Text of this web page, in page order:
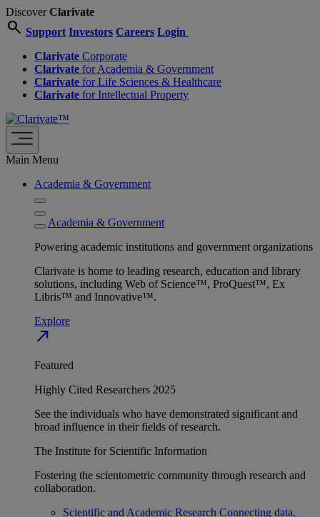
DiscoverClarivate
search Support Investors Careers Login
Clarivate Corporate
Clarivate for Academia & Government
Clarivate for Life Sciences & Healthcare
Clarivate for Intellectual Property
Main Menu
Academia & Government
Academia & Government
Powering academic institutions and government organizations
Clarivate is home to leading research, education and library
solutions, including Web of Science™, ProQuest™, Ex
Libris™ and Innovative™.
Explore
north_east
Featured
Highly Cited Researchers 2025
See the individuals who have demonstrated significant and
broad influence in their fields of research.
The Institute for Scientific Information
Fostering the scientometric community through research and
collaboration.
Scientific and Academic Research Connecting data,